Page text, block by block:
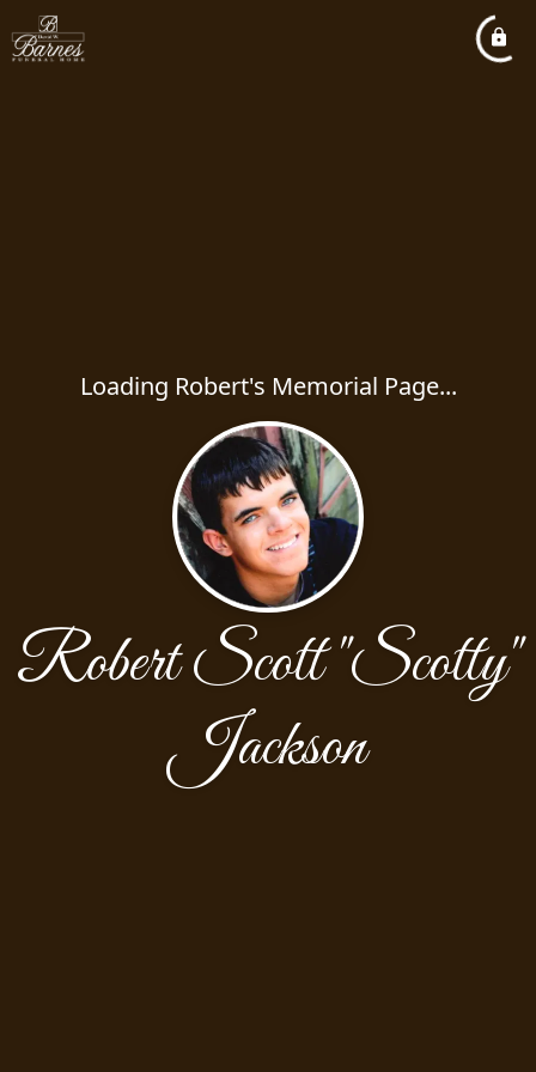
Loading Robert's Memorial Page...
Robert Scott "Scotty"
Jackson